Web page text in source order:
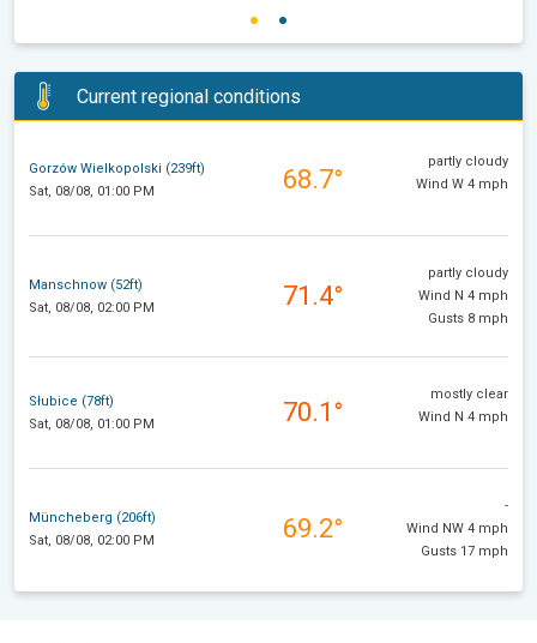
Current regional conditions
Gorzów Wielkopolski (239ft)
Sat, 08/08, 01:00 PM
68.7°
partly cloudy
Wind W 4 mph
Manschnow (52ft)
Sat, 08/08, 02:00 PM
71.4°
partly cloudy
Wind N 4 mph
Gusts 8 mph
Słubice (78ft)
Sat, 08/08, 01:00 PM
70.1°
mostly clear
Wind N 4 mph
Müncheberg (206ft)
Sat, 08/08, 02:00 PM
69.2°
-
Wind NW 4 mph
Gusts 17 mph